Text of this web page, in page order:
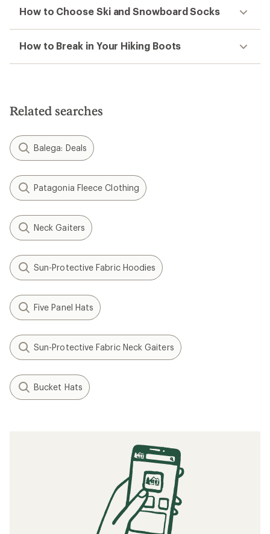
How to Choose Ski and Snowboard Socks
How to Break in Your Hiking Boots
Related searches
Balega: Deals
Patagonia Fleece Clothing
Neck Gaiters
Sun-Protective Fabric Hoodies
Five Panel Hats
Sun-Protective Fabric Neck Gaiters
Bucket Hats